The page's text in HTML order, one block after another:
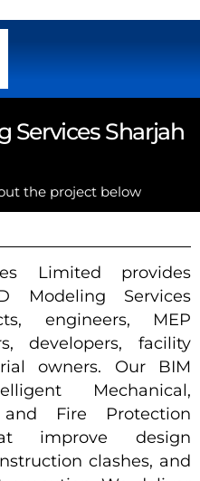
Services Sharjah
the project below
Limited provides
Modeling Services
engineers, MEP
developers, facility
owners. Our BIM
Mechanical,
Fire Protection
improve design
clashes, and